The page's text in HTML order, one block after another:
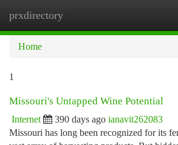
prxdirectory
Home
1
Missouri's Untapped Wine Potential
Internet 390 days ago ianavit262083
Missouri has long been recognized for its